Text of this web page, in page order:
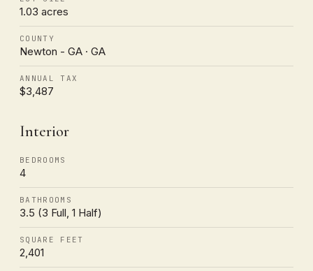
1.03 acres
COUNTY
Newton - GA · GA
ANNUAL TAX
$3,487
Interior
BEDROOMS
4
BATHROOMS
3.5 (3 Full, 1 Half)
SQUARE FEET
2,401